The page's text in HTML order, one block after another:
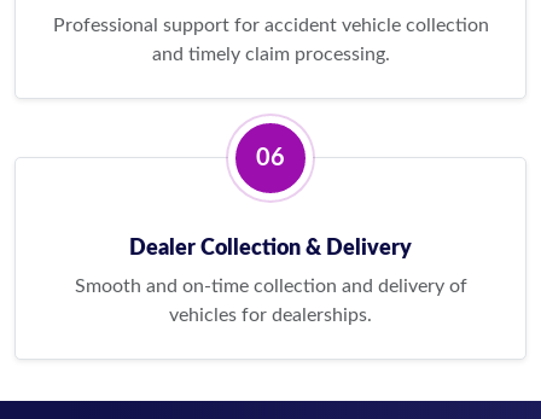
Professional support for accident vehicle collection
and timely claim processing.
06
Dealer Collection & Delivery
Smooth and on-time collection and delivery of
vehicles for dealerships.